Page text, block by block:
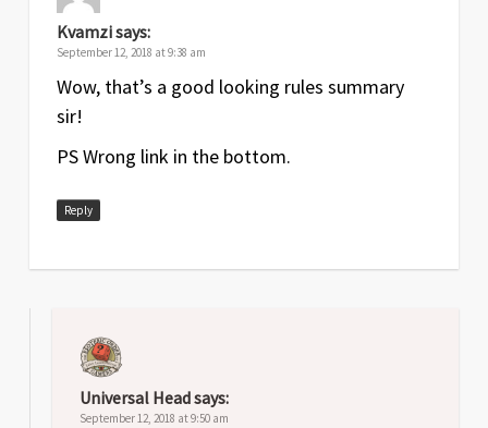
Kvamzisays:
September 12, 2018 at 9:38 am
Wow, that’s a good looking rules summary
sir!
PS Wrong link in the bottom.
Reply
Universal Headsays:
September 12, 2018 at 9:50 am